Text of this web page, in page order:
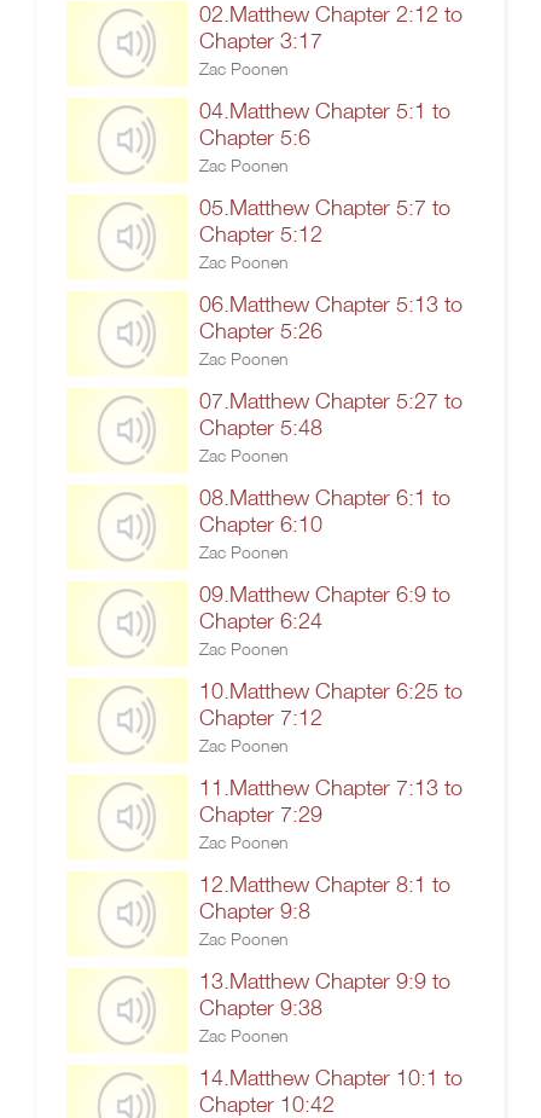
02.Matthew Chapter 2:12 to
Chapter 3:17
Zac Poonen
04.Matthew Chapter 5:1 to
Chapter 5:6
Zac Poonen
05.Matthew Chapter 5:7 to
Chapter 5:12
Zac Poonen
06.Matthew Chapter 5:13 to
Chapter 5:26
Zac Poonen
07.Matthew Chapter 5:27 to
Chapter 5:48
Zac Poonen
08.Matthew Chapter 6:1 to
Chapter 6:10
Zac Poonen
09.Matthew Chapter 6:9 to
Chapter 6:24
Zac Poonen
10.Matthew Chapter 6:25 to
Chapter 7:12
Zac Poonen
11.Matthew Chapter 7:13 to
Chapter 7:29
Zac Poonen
12.Matthew Chapter 8:1 to
Chapter 9:8
Zac Poonen
13.Matthew Chapter 9:9 to
Chapter 9:38
Zac Poonen
14.Matthew Chapter 10:1 to
Chapter 10:42